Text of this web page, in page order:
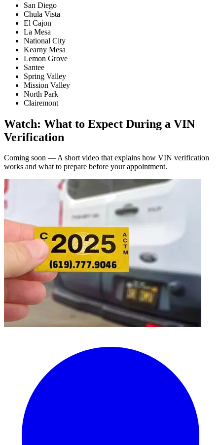
San Diego
Chula Vista
El Cajon
La Mesa
National City
Kearny Mesa
Lemon Grove
Santee
Spring Valley
Mission Valley
North Park
Clairemont
Watch: What to Expect During a VIN
Verification
Coming soon — A short video that explains how VIN verification
works and what to prepare before your appointment.